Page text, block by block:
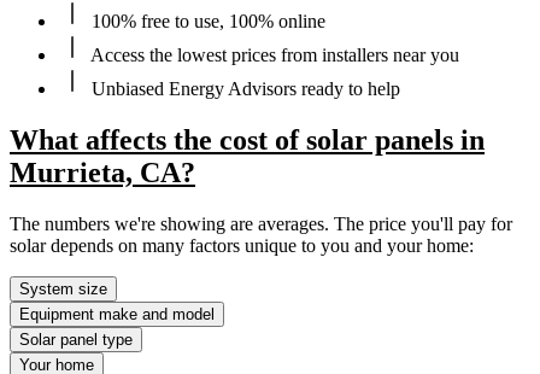
100% free to use, 100% online
Access the lowest prices from installers near you
Unbiased Energy Advisors ready to help
What affects the cost of solar panels in
Murrieta, CA?
The numbers we're showing are averages. The price you'll pay for
solar depends on many factors unique to you and your home:
System size
Equipment make and model
Solar panel type
Your home